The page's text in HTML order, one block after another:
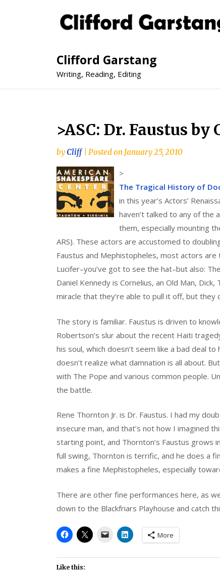
Clifford Garstang
Writing, Reading, Editing
>ASC: Dr. Faustus
byCliff Posted onJanuary 25, 2010
>
The Tragical History of
in this year’s Actors’
haven’t talked to any of the
them, especially mounting
ARS). These actors are accustomed to
Faustus and Mephistopheles, most actors are
Lucifer–you’ve got to see the hat–but also:
Daniel Kennedy is Cornelius, an Old Man,
miracle that they’re able to pull it off, but they
The story is familiar. Faustus is driven to
Robertson’s slur about the recent Haiti
his soul, which doesn’t seem like a bad deal
doesn’t realize what damnation is all about.
with The Pope and various common people.
the battle.
Rene Thornton Jr. is Dr. Faustus. I had my
insecure man, and that’s not how I imagined
starting point, and Thornton’s Faustus grows
full swing, Thornton is terrific, and he does a
makes a fine Mephistopheles, especially
There are other fine performances here, as
down to the Blackfriars Playhouse and catch
More
Like this: